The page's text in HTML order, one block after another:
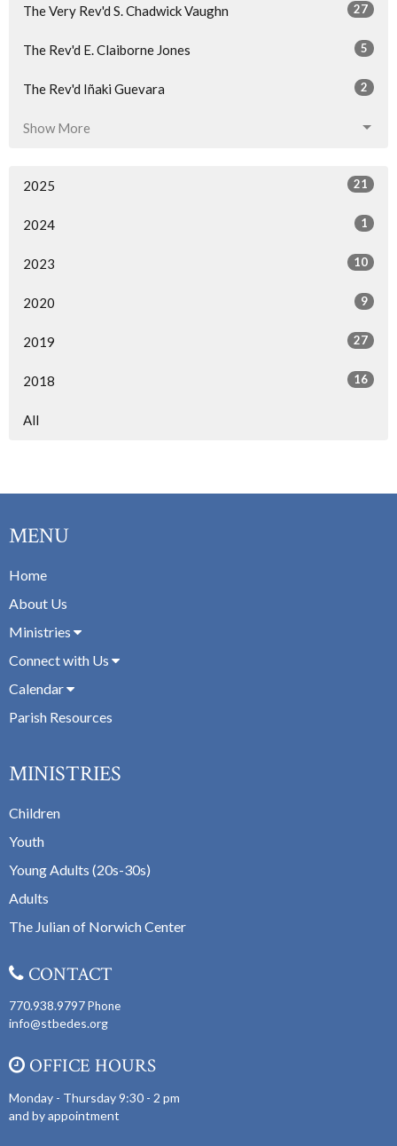
The Very Rev'd S. Chadwick Vaughn 27
The Rev'd E. Claiborne Jones 5
The Rev'd Iñaki Guevara 2
Show More
2025 21
2024 1
2023 10
2020 9
2019 27
2018 16
All
MENU
Home
About Us
Ministries
Connect with Us
Calendar
Parish Resources
MINISTRIES
Children
Youth
Young Adults (20s-30s)
Adults
The Julian of Norwich Center
CONTACT
770.938.9797Phone
info@stbedes.org
OFFICE HOURS
Monday - Thursday 9:30 - 2 pm
and by appointment